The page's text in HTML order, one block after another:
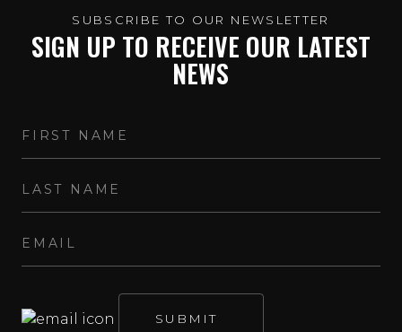
SUBSCRIBE TO OUR NEWSLETTER
SIGN UP TO RECEIVE OUR LATEST
NEWS